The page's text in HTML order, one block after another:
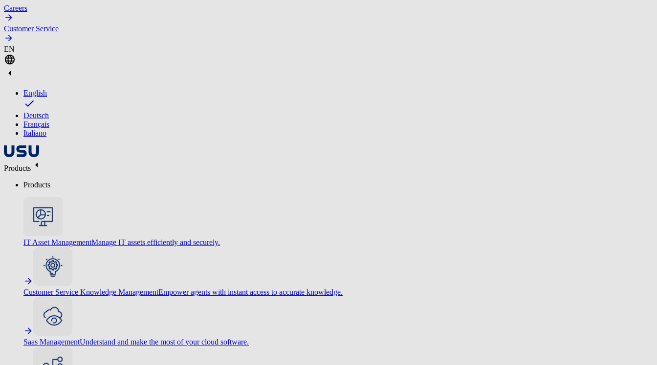
Careers
Customer Service
EN
English
Deutsch
Français
Italiano
Products
Products
IT Asset ManagementManage IT assets efficiently and securely.
Customer Service Knowledge ManagementEmpower agents with instant access to accurate knowledge.
Saas ManagementUnderstand and make the most of your cloud software.